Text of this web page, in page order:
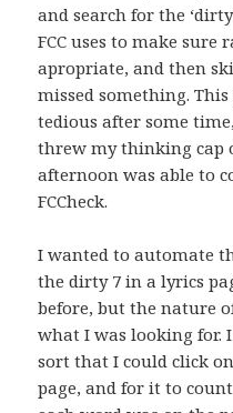
and search for the
FCC uses to make sure
apropriate, and then
missed something.
tedious after some
threw my thinking cap
afternoon was able to
FCCheck.
I wanted to automate
the dirty 7 in a lyrics
before, but the nature
what I was looking for.
sort that I could click
page, and for it to